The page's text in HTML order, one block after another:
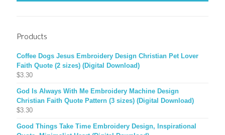
Products
Coffee Dogs Jesus Embroidery Design Christian Pet Lover
Faith Quote (2 sizes) (Digital Download)
$3.30
God Is Always With Me Embroidery Machine Design
Christian Faith Quote Pattern (3 sizes) (Digital Download)
$3.30
Good Things Take Time Embroidery Design, Inspirational